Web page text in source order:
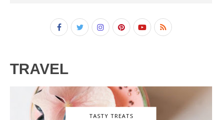
TRAVEL
TASTY TREATS